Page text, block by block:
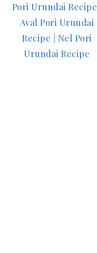
Pori Urundai Recipe |
Aval Pori Urundai
Recipe | Nel Pori
Urundai Recipe